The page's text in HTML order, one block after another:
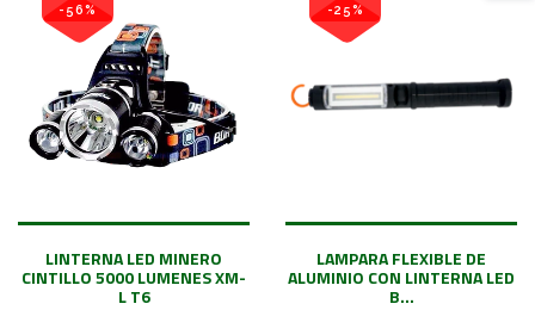
-56%
LINTERNA LED MINERO
CINTILLO 5000 LUMENES XM-
L T6
-25%
LAMPARA FLEXIBLE DE
ALUMINIO CON LINTERNA LED
B...